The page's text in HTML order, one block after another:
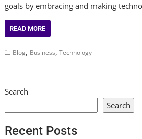
goals by embracing and making
READ MORE
Blog, Business,Technology
Search
Search
Recent Posts